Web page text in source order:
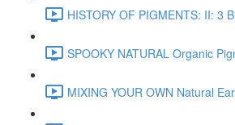
HISTORY OF PIGMENTS: II: 3
SPOOKY NATURAL Organic
MIXING YOUR OWN Natural